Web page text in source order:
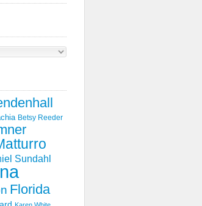
Betsy Reeder
Sundahl
Florida